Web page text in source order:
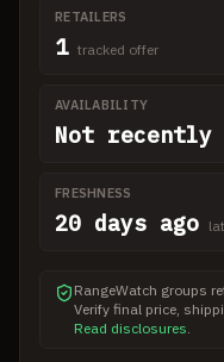
RETAILERS
1 tracked offer
AVAILABILITY
Not
FRESHNESS
20 days ago
RangeWatch groups
Verify final price,
Read disclosures.